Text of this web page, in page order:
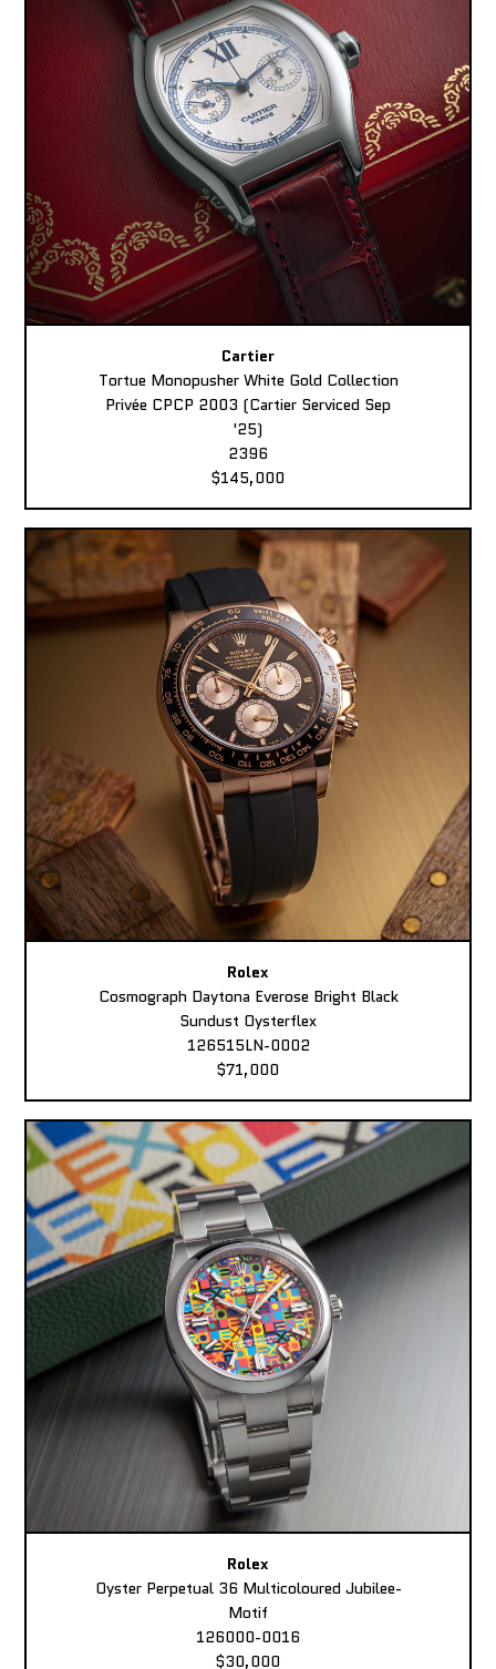
Cartier
Tortue Monopusher White Gold Collection
Privée CPCP 2003 (Cartier Serviced Sep
'25)
2396
$145,000
Rolex
Cosmograph Daytona Everose Bright Black
Sundust Oysterflex
126515LN-0002
$71,000
Rolex
Oyster Perpetual 36 Multicoloured Jubilee-
Motif
126000-0016
$30,000